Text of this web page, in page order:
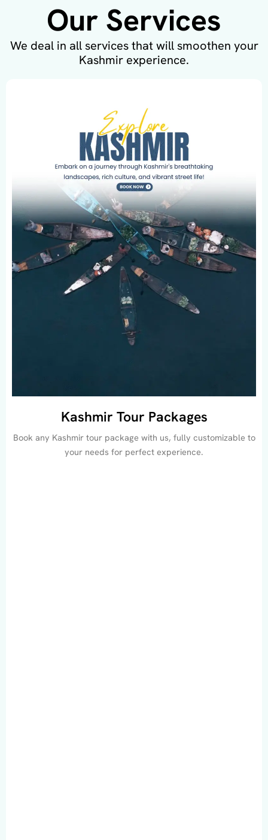
Our Services
We deal in all services that will smoothen your
Kashmir experience.
Kashmir Tour Packages
Book any Kashmir tour package with us, fully customizable to
your needs for perfect experience.